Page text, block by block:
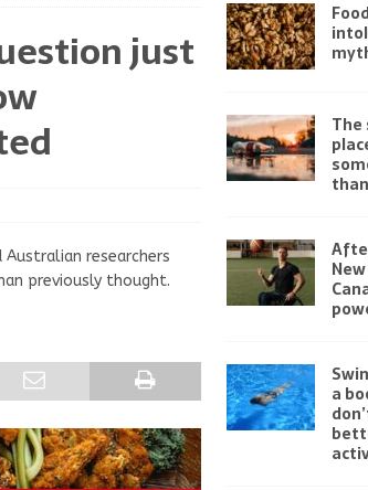
just
researchers
previously thought.
The
a